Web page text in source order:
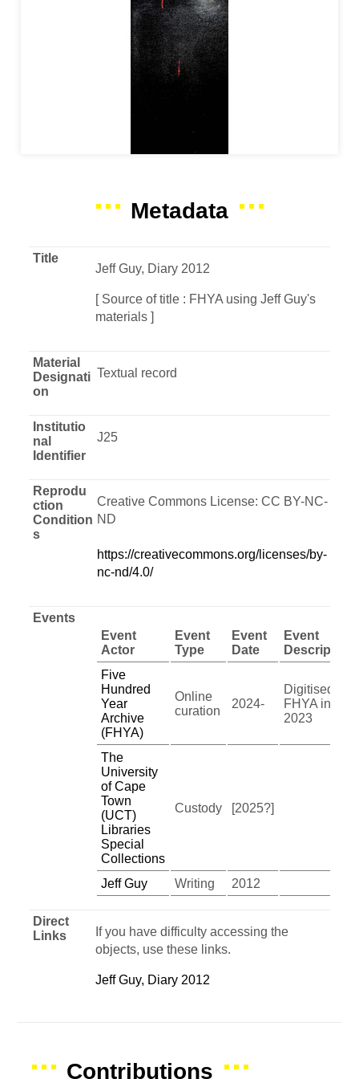
Metadata
Title
Jeff Guy, Diary 2012
[ Source of title : FHYA using Jeff Guy's
materials ]
Material
Designati
on
Textual record
Institutio
nal
Identifier
J25
Reprodu
ction
Condition
s
Creative Commons License: CC BY-NC-
ND
https://creativecommons.org/licenses/by-
nc-nd/4.0/
Events
Event
Actor
Event
Type
Event
Date
Event
Description
Five
Hundred
Year
Archive
(FHYA)
Online
curation
2024-
Digitised by
FHYA in
2023
The
University
of Cape
Town
(UCT)
Libraries
Special
Collections
Custody [2025?]
Jeff Guy Writing 2012
Direct
Links
If you have difficulty accessing the
objects, use these links.
Jeff Guy, Diary 2012
Contributions